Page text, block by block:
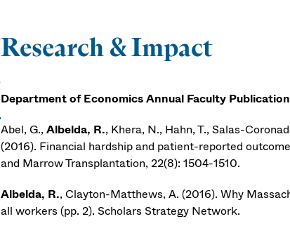
Research & Impact
Department of Economics Annual Faculty
Abel, G.,Albelda, R., Khera, N., Hahn, T., Salas-
(2016). Financial hardship and patient-reported
and Marrow Transplantation, 22(8): 1504-1510.
Albelda, R., Clayton-Matthews, A. (2016). Why
all workers (pp. 2). Scholars Strategy Network.